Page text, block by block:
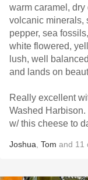
warm caramel,
volcanic minerals,
pepper, sea
white flowered,
lush, well
and lands on
Really excellent
Washed
w/ this cheese to
Joshua Tom and 11